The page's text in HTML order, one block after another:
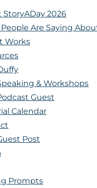
StoryADay 2026
Are Saying
Works
& Workshops
Guest
Calendar
Post
Prompts